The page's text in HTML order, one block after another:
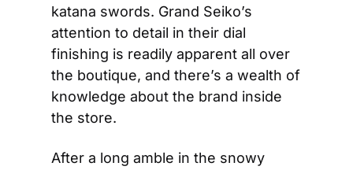
katana swords. Grand Seiko’s
attention to detail in their dial
finishing is readily apparent all over
the boutique, and there’s a wealth of
knowledge about the brand inside
the store.
After a long amble in the snowy